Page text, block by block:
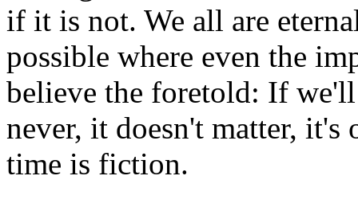
if it is not. We all are
possible where even the
believe the foretold: If
never, it doesn't matter,
time is fiction.